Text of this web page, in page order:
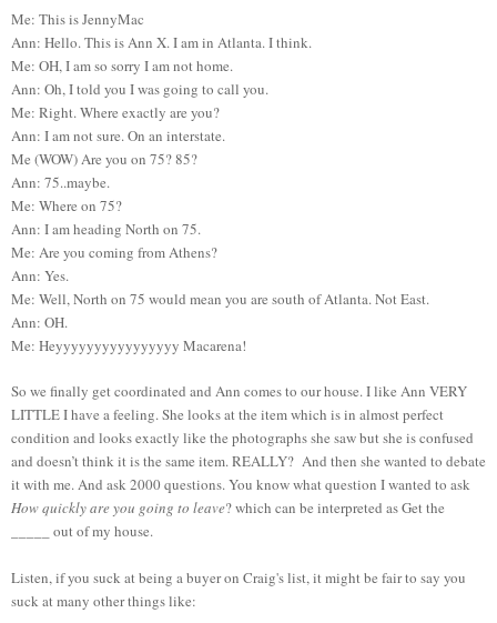
Me: This is JennyMac
Ann: Hello. This is Ann X. I am in Atlanta. I think.
Me: OH, I am so sorry I am not home.
Ann: Oh, I told you I was going to call you.
Me: Right. Where exactly are you?
Ann: I am not sure. On an interstate.
Me (WOW) Are you on 75? 85?
Ann: 75..maybe.
Me: Where on 75?
Ann: I am heading North on 75.
Me: Are you coming from Athens?
Ann: Yes.
Me: Well, North on 75 would mean you are south of Atlanta. Not East.
Ann: OH.
Me: Heyyyyyyyyyyyyyyyy Macarena!
So we finally get coordinated and Ann comes to our house. I like Ann VERY
LITTLE I have a feeling. She looks at the item which is in almost perfect
condition and looks exactly like the photographs she saw but she is confused
and doesn’t think it is the same item. REALLY? And then she wanted to debate
it with me. And ask 2000 questions. You know what question I wanted to ask
How quickly are you going to leave? which can be interpreted as Get the
_____ out of my house.
Listen, if you suck at being a buyer on Craig's list, it might be fair to say you
suck at many other things like: